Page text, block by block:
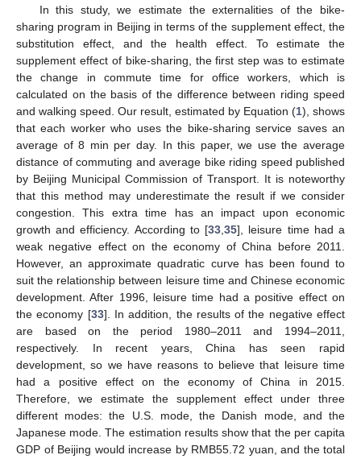
In this study, we estimate the externalities of the bike-
sharing program in Beijing in terms of the supplement effect, the
substitution effect, and the health effect. To estimate the
supplement effect of bike-sharing, the first step was to estimate
the change in commute time for office workers, which is
calculated on the basis of the difference between riding speed
and walking speed. Our result, estimated by Equation (1), shows
that each worker who uses the bike-sharing service saves an
average of 8 min per day. In this paper, we use the average
distance of commuting and average bike riding speed published
by Beijing Municipal Commission of Transport. It is noteworthy
that this method may underestimate the result if we consider
congestion. This extra time has an impact upon economic
growth and efficiency. According to [33,35], leisure time had a
weak negative effect on the economy of China before 2011.
However, an approximate quadratic curve has been found to
suit the relationship between leisure time and Chinese economic
development. After 1996, leisure time had a positive effect on
the economy [33]. In addition, the results of the negative effect
are based on the period 1980–2011 and 1994–2011,
respectively. In recent years, China has seen rapid
development, so we have reasons to believe that leisure time
had a positive effect on the economy of China in 2015.
Therefore, we estimate the supplement effect under three
different modes: the U.S. mode, the Danish mode, and the
Japanese mode. The estimation results show that the per capita
GDP of Beijing would increase by RMB55.72 yuan, and the total